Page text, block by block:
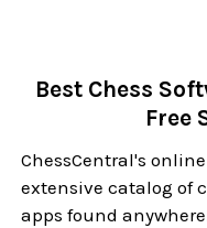
Best Chess
Free
ChessCentral's
extensive catalog of
apps found